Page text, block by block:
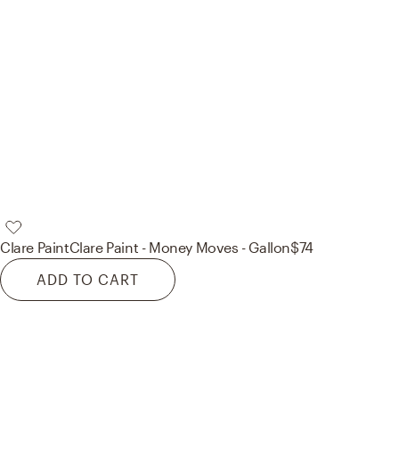
Clare PaintClare Paint - Money Moves - Gallon$74
ADD TO CART